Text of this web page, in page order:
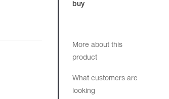
buy
More about this
product
What customers are
looking